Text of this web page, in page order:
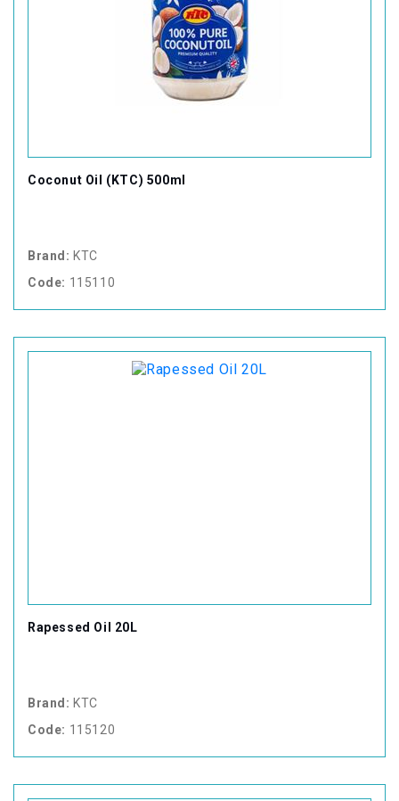
Coconut Oil (KTC) 500ml
Brand: KTC
Code: 115110
Rapessed Oil 20L
Brand: KTC
Code: 115120